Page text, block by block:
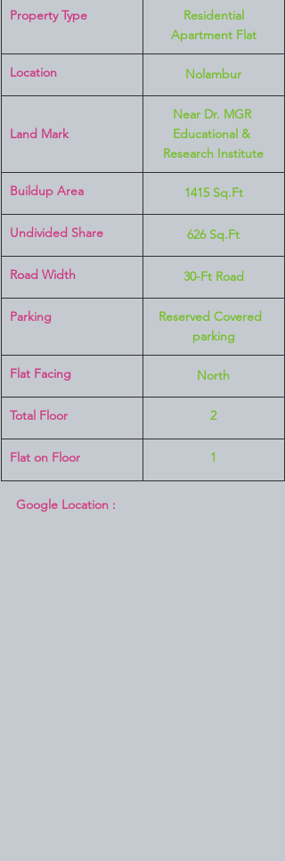
Property Type
Apartment Flat
Location Nolambur
Land Mark
Near Dr. MGR
Educational &
Research Institute
Buildup Area 1415 Sq.Ft
Undivided Share 626 Sq.Ft
Road Width 30-Ft Road
Parking
Reserved Covered
parking
Flat Facing North
Total Floor 2
Flat on Floor 1
Google Location :